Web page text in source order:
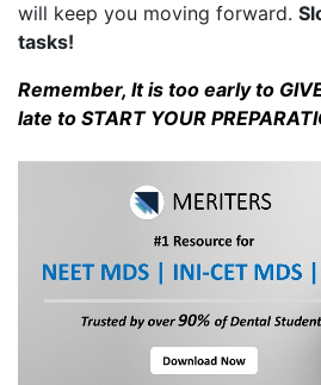
will keep you moving forward.
tasks!
Remember, It is too early to
late to START YOUR